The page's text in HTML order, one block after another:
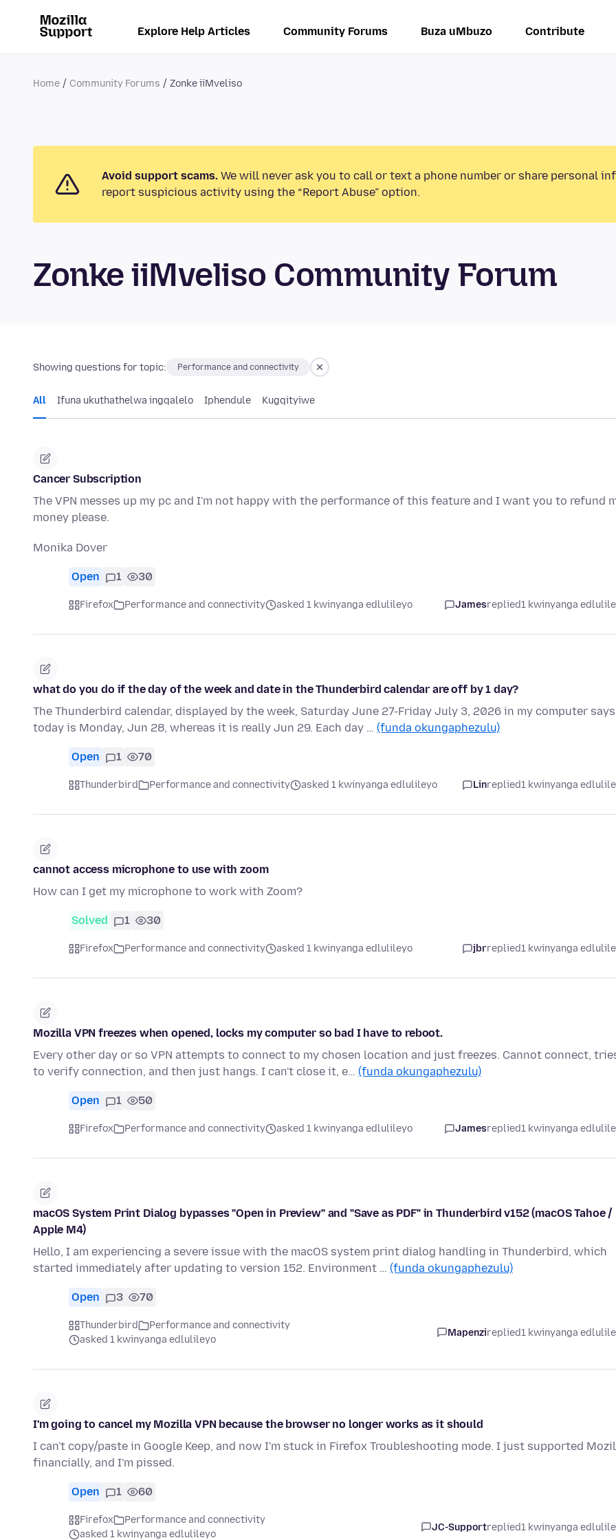
Explore Help Articles Community Forums Buza uMbuzo Contribute
Home Community Forums Zonke iiMveliso
Avoid support scams. We will never ask you to call or text a phone number or share personal
report suspicious activity using the “Report Abuse” option.
Zonke iiMveliso Community Forum
Showing questions for topic: Performance and connectivity
All Ifuna ukuthathelwa ingqalelo Iphendule Kugqityiwe
Cancer Subscription
The VPN messes up my pc and I'm not happy with the performance of this feature and I want you to refund
money please.
Monika Dover
Open 1 30
Firefox Performance and connectivity asked 1 kwinyanga edlulileyo Jamesreplied1 kwinyanga
what do you do if the day of the week and date in the Thunderbird calendar are off by 1 day?
The Thunderbird calendar, displayed by the week, Saturday June 27-Friday July 3, 2026 in my computer says
today is Monday, Jun 28, whereas it is really Jun 29. Each day … (funda okungaphezulu)
Open 1 70
Thunderbird Performance and connectivity asked 1 kwinyanga edlulileyo Linreplied1 kwinyanga
cannot access microphone to use with zoom
How can I get my microphone to work with Zoom?
Solved 1 30
Firefox Performance and connectivity asked 1 kwinyanga edlulileyo jbrreplied1 kwinyanga
Mozilla VPN freezes when opened, locks my computer so bad I have to reboot.
Every other day or so VPN attempts to connect to my chosen location and just freezes. Cannot connect,
to verify connection, and then just hangs. I can't close it, e… (funda okungaphezulu)
Open 1 50
Firefox Performance and connectivity asked 1 kwinyanga edlulileyo Jamesreplied1 kwinyanga
macOS System Print Dialog bypasses "Open in Preview" and "Save as PDF" in Thunderbird v152 (macOS Tahoe /
Apple M4)
Hello, I am experiencing a severe issue with the macOS system print dialog handling in Thunderbird, which
started immediately after updating to version 152. Environment … (funda okungaphezulu)
Open 3 70
Thunderbird
Performance and connectivity
asked 1 kwinyanga edlulileyo
Mapenzireplied1 kwinyanga
I'm going to cancel my Mozilla VPN because the browser no longer works as it should
I can't copy/paste in Google Keep, and now I'm stuck in Firefox Troubleshooting mode. I just supported
financially, and I'm pissed.
Open 1 60
Firefox
Performance and connectivity
asked 1 kwinyanga edlulileyo
JC-Supportreplied1 kwinyanga